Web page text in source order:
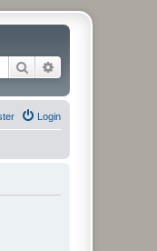
Search
Login